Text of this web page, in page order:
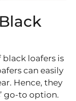
loafers is
can easily
Hence, they
go-to option.